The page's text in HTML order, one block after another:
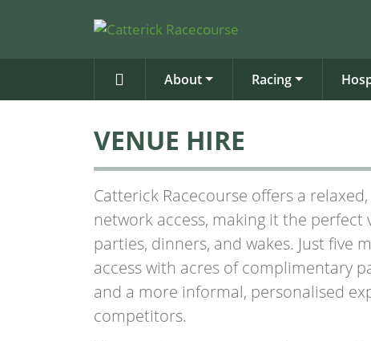
About Racing
VENUE HIRE
Catterick Racecourse offers a
network access, making it the
parties, dinners, and wakes. Just five
access with acres of complimentary
and a more informal, personalised
competitors.